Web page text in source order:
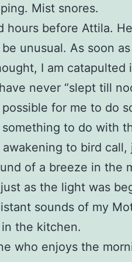
Mist snores.
hours before Attila.
unusual. As soon
I am catapulted
never “slept till
possible for me to do
to do with
to bird call,
of a breeze in the
as the light was
sounds of my
the kitchen.
who enjoys the